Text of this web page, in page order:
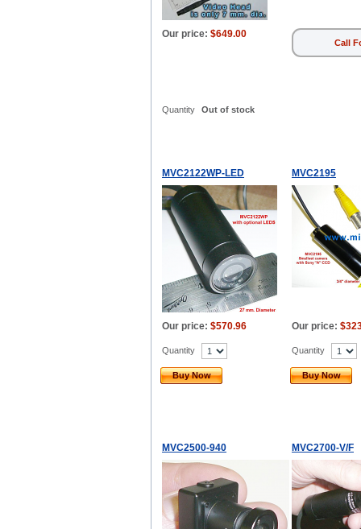
Our price: $649.00
Call
Quantity Out of stock
MVC2122WP-LED MVC2195
Our price: $570.96 Our price:
Quantity
Buy Now
Quantity
Buy Now
MVC2500-940 MVC2700-V/F